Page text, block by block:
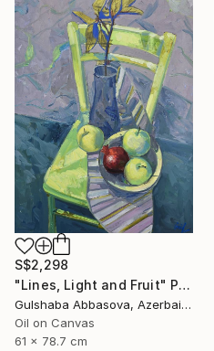
S$2,298
"Lines, Light and Fruit" Painting
Gulshaba Abbasova, Azerbaijan
Oil on Canvas
61 x 78.7 cm